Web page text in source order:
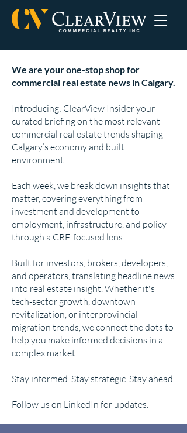
We are your one-stop shop for
commercial real estate news in Calgary.
Introducing: ClearView Insider your
curated briefing on the most relevant
commercial real estate trends shaping
Calgary’s economy and built
environment.
Each week, we break down insights that
matter, covering everything from
investment and development to
employment, infrastructure, and policy
through a CRE-focused lens.
Built for investors, brokers, developers,
and operators, translating headline news
into real estate insight. Whether it's
tech-sector growth, downtown
revitalization, or interprovincial
migration trends, we connect the dots to
help you make informed decisions in a
complex market.
Stay informed. Stay strategic. Stay ahead.
Follow us on LinkedIn for updates.